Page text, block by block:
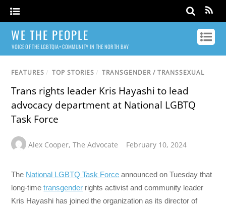
WE THE PEOPLE
VOICE OF THE LGBTQIA+ COMMUNITY IN THE NORTH BAY
FEATURES / TOP STORIES / TRANSGENDER / TRANSSEXUAL
Trans rights leader Kris Hayashi to lead
advocacy department at National LGBTQ
Task Force
Alex Cooper,The Advocate February 10, 2024
The National LGBTQ Task Force announced on Tuesday that
long-timetransgender rights activist and community leader
Kris Hayashi has joined the organization as its director of